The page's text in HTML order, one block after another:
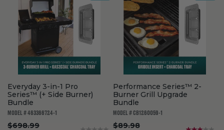
Everyday 3-in-1 Pro
Series™ (+ Side Burner)
Bundle
MODEL # 463366724-1
.$698.99
Performance Series™ 2-
Burner Grill Upgrade
Bundle
MODEL # CB1260059-1
.$89.98